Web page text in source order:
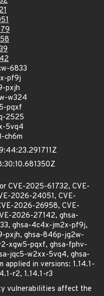
6833
pf9j
pxjh
w324
pqxf
2525
5vq4
ch6m
CVE-2025-61732, CVE-
2026-24051, CVE-
2026-26958, CVE-
2026-27142, ghsa-
ghsa-4c4x-jm2x-pf9j,
pxjh, ghsa-846p-jg2w-
xgw5-pqxf, ghsa-fphv-
jqc5-w2xx-5vq4, ghsa-
applied in versions: 1.14.1-
r2, 1.14.1-r3
vulnerabilities affect the